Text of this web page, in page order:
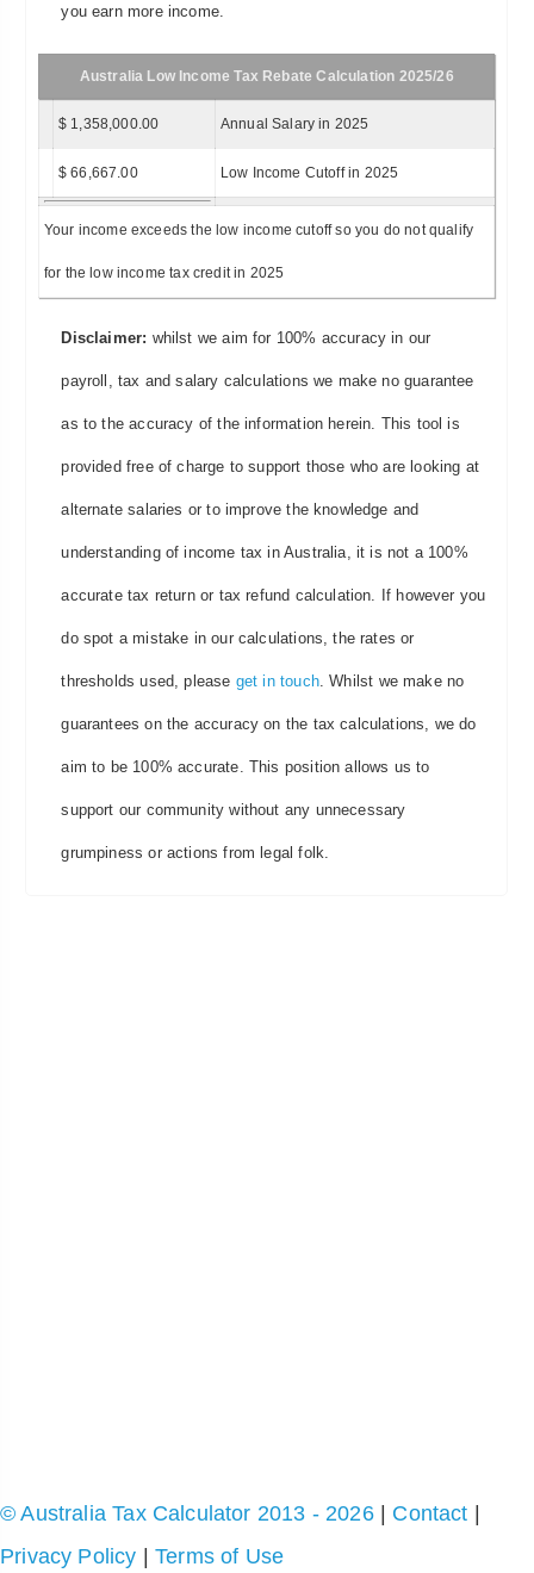
you earn more income.
Australia Low Income Tax Rebate Calculation 2025/26
$ 1,358,000.00 Annual Salary in 2025
$ 66,667.00 Low Income Cutoff in 2025
Your income exceeds the low income cutoff so you do not qualify
for the low income tax credit in 2025
Disclaimer: whilst we aim for 100% accuracy in our
payroll, tax and salary calculations we make no guarantee
as to the accuracy of the information herein. This tool is
provided free of charge to support those who are looking at
alternate salaries or to improve the knowledge and
understanding of income tax in Australia, it is not a 100%
accurate tax return or tax refund calculation. If however you
do spot a mistake in our calculations, the rates or
thresholds used, please get in touch. Whilst we make no
guarantees on the accuracy on the tax calculations, we do
aim to be 100% accurate. This position allows us to
support our community without any unnecessary
grumpiness or actions from legal folk.
© Australia Tax Calculator 2013 - 2026| Contact
Privacy Policy |Terms of Use